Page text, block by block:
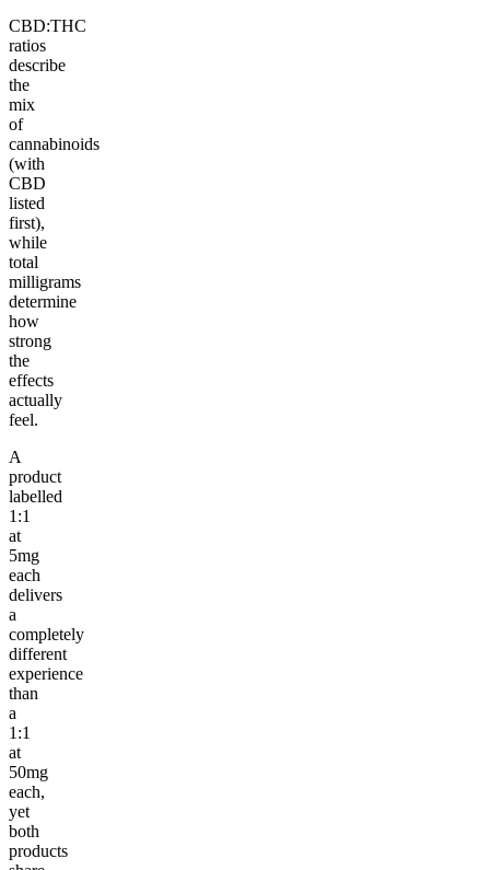
CBD:THC
ratios
describe
the
mix
of
cannabinoids
(with
CBD
listed
first),
while
total
milligrams
determine
how
strong
the
effects
actually
feel.
A
product
labelled
1:1
at
5mg
each
delivers
a
completely
different
experience
than
a
1:1
at
50mg
each,
yet
both
products